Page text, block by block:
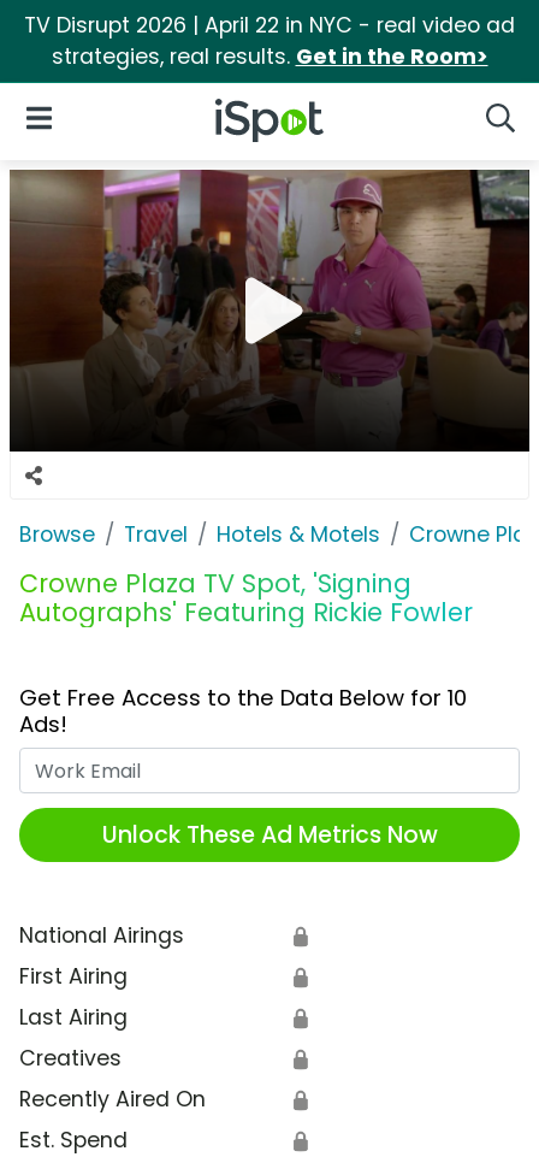
TV Disrupt 2026 | April 22 in NYC - real video ad
strategies, real results. Get in the Room>
iSpot Logo
Open Navigation
Browse Travel Hotels & Motels Crowne
Crowne Plaza TV Spot, 'Signing
Autographs' Featuring Rickie Fowler
Get Free Access to the Data Below for 10
Ads!
Unlock These Ad Metrics Now
National Airings 🔒
First Airing 🔒
Last Airing 🔒
Creatives 🔒
Recently Aired On 🔒
Est. Spend 🔒